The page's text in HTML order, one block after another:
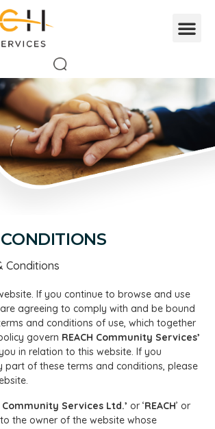
Conditions
If you continue to browse and use
agreeing to comply with and be bound
and conditions of use, which together
govern REACH Community Services’
in relation to this website. If you
part of these terms and conditions, please
Community Services Ltd.’ or ‘REACH’ or
to the owner of the website whose